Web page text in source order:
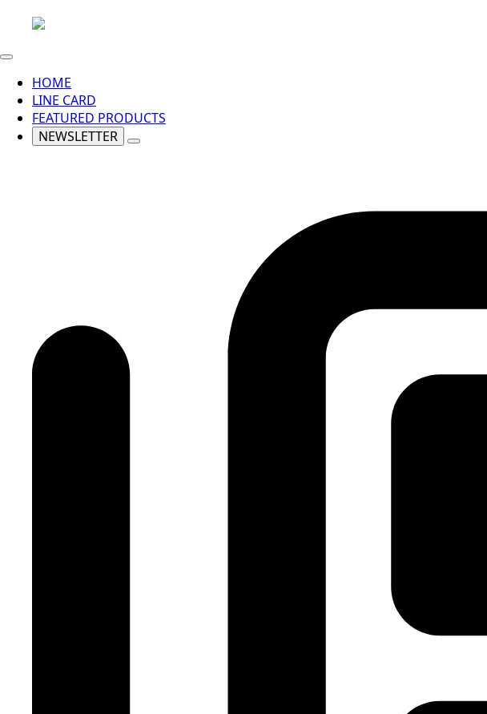
HOME
LINE CARD
FEATURED PRODUCTS
NEWSLETTER